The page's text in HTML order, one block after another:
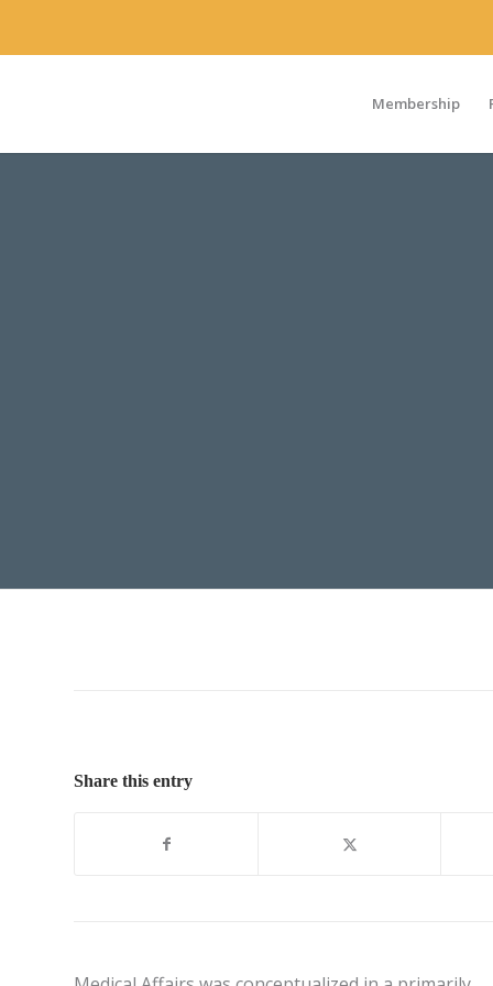
Membership
Share this entry